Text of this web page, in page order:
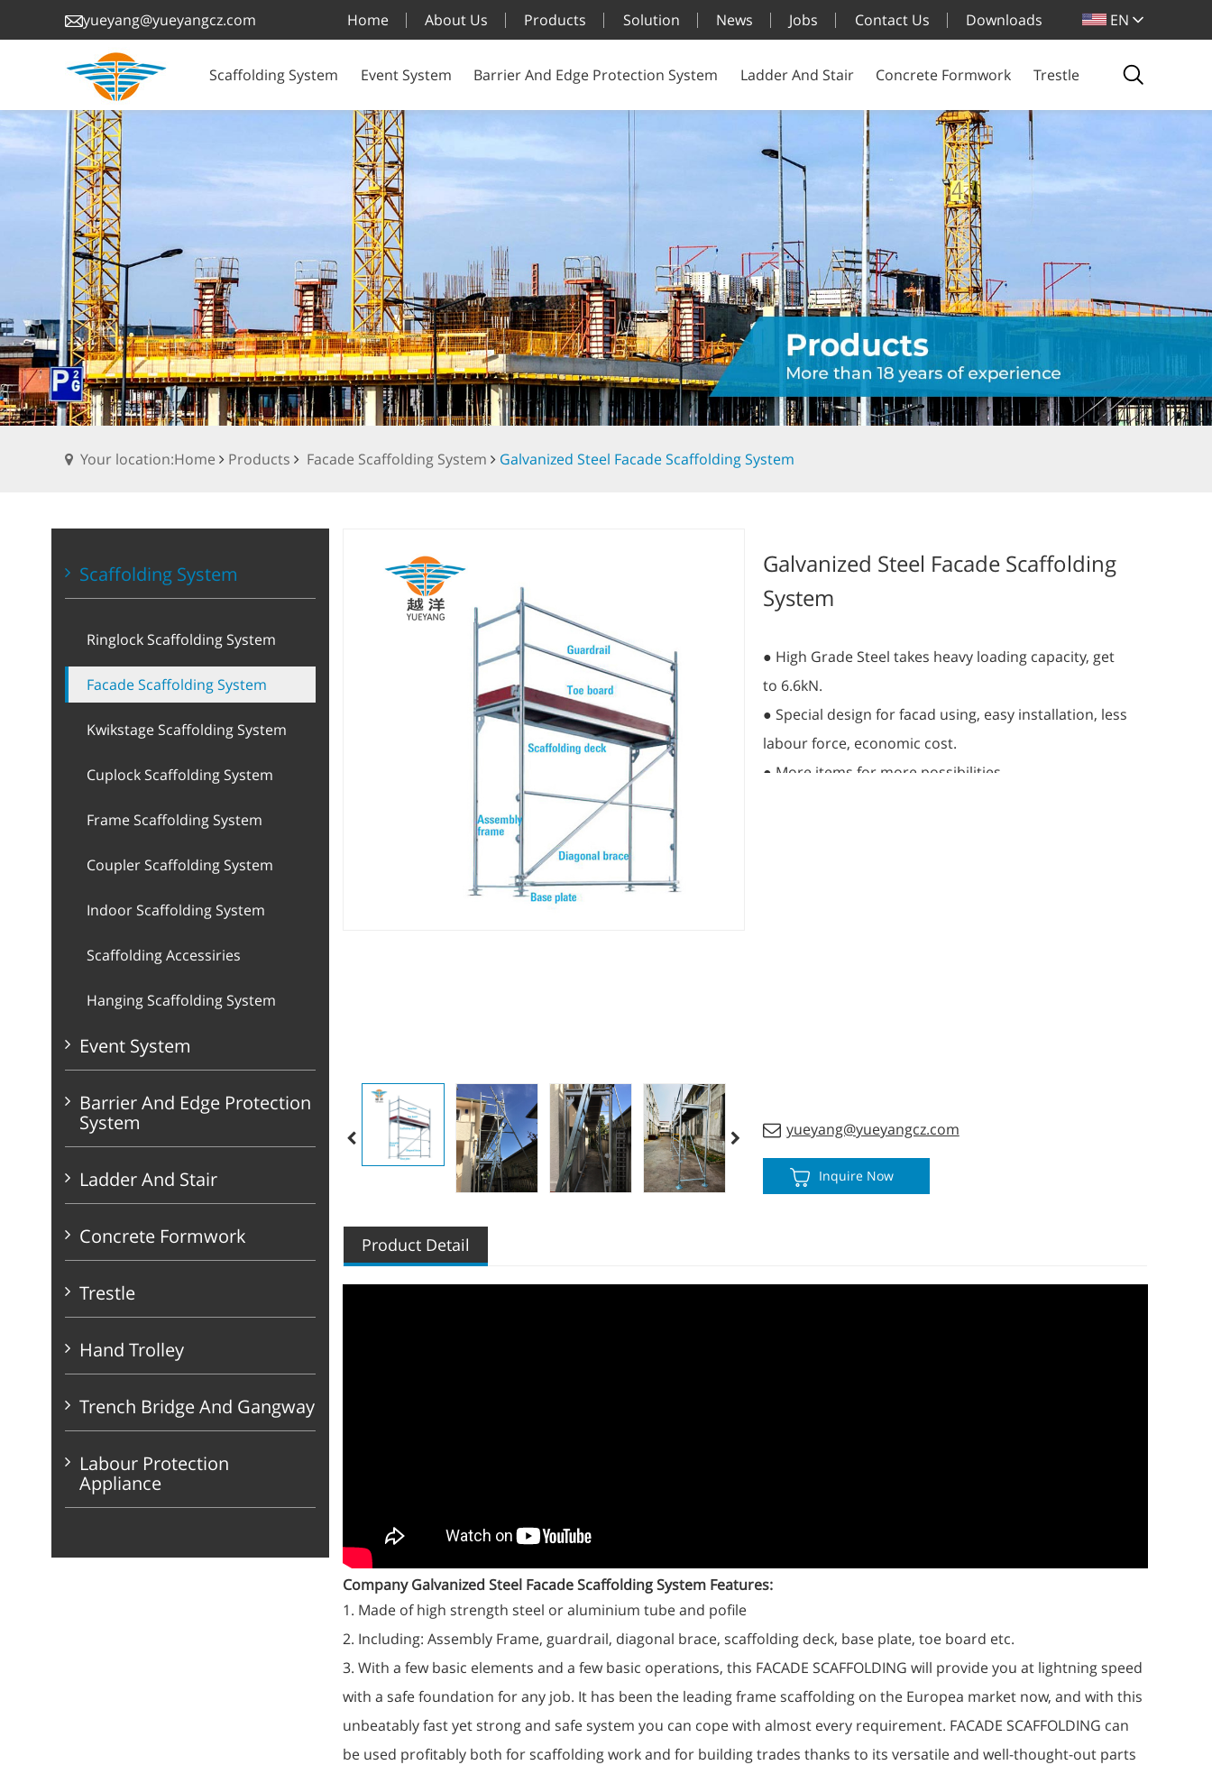
yueyang@yueyangcz.com Home About Us Products Solution News Jobs Contact Us Downloads EN
Scaffolding System Event System Barrier And Edge Protection System Ladder And Stair Concrete Formwork Trestle
Your location:Home Products Facade Scaffolding System Galvanized Steel Facade Scaffolding System
Scaffolding System
Ringlock Scaffolding System
Facade Scaffolding System
Kwikstage Scaffolding System
Cuplock Scaffolding System
Frame Scaffolding System
Coupler Scaffolding System
Indoor Scaffolding System
Scaffolding Accessiries
Hanging Scaffolding System
Event System
Barrier And Edge Protection
System
Ladder And Stair
Concrete Formwork
Trestle
Hand Trolley
Trench Bridge And Gangway
Labour Protection
Appliance
Galvanized Steel Facade Scaffolding
System
● High Grade Steel takes heavy loading capacity, get
to 6.6kN.
● Special design for facad using, easy installation, less
labour force, economic cost.
● More items for more possibilities.
yueyang@yueyangcz.com
Inquire Now
Product Detail
Company Galvanized Steel Facade Scaffolding System Features:
1. Made of high strength steel or aluminium tube and pofile
2. Including: Assembly Frame, guardrail, diagonal brace, scaffolding deck, base plate, toe board etc.
3. With a few basic elements and a few basic operations, this FACADE SCAFFOLDING will provide you at lightning speed
with a safe foundation for any job. It has been the leading frame scaffolding on the Europea market now, and with this
unbeatably fast yet strong and safe system you can cope with almost every requirement. FACADE SCAFFOLDING can
be used profitably both for scaffolding work and for building trades thanks to its versatile and well-thought-out parts